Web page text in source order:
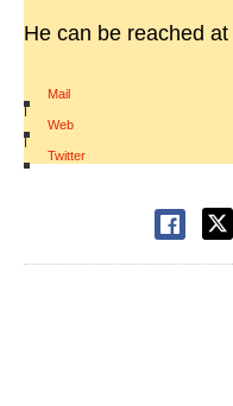
He can be reached at
Mail
|
Web
|
Twitter